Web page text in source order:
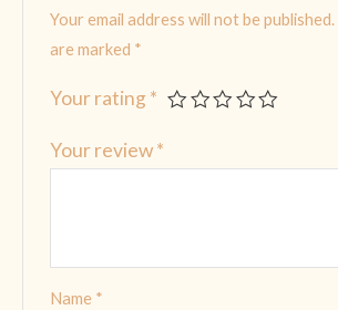
Your email address will not be published.
are marked *
Your rating *
Your review*
Name *